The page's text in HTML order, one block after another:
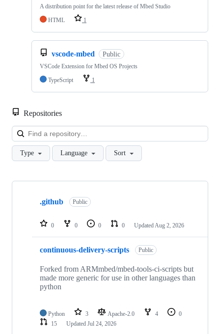
A distribution point for the latest release of Mbed Studio
HTML
1
vscode-mbed Public
VSCode Extension for Mbed OS Projects
TypeScript
1
Repositories
Type Language Sort
Showing
repositories
.github Public
0 0 0 0 Updated Aug 2, 2026
continuous-delivery-scripts Public
Forked from ARMmbed/mbed-tools-ci-scripts but
made more generic for use in other languages than
python
Python 3 Apache-2.0 4
0
15
Updated Jul 24, 2026